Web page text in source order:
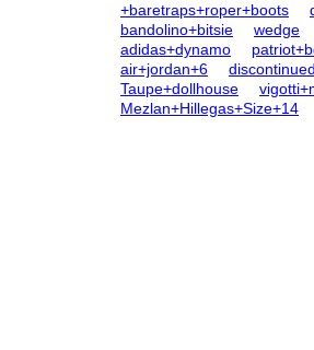
+baretraps+roper+boots
bandolino+bitsie
wedge
adidas+dynamo
air+jordan+6
Taupe+dollhouse
Mezlan+Hillegas+Size+14